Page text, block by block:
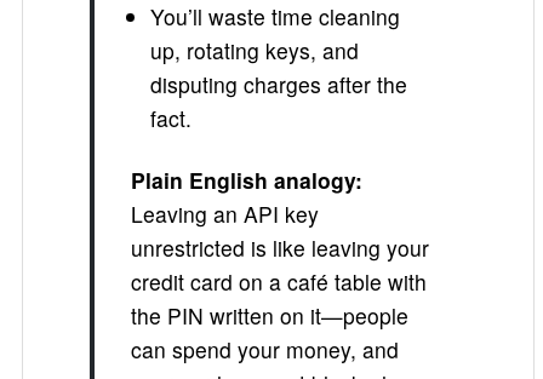
You’ll waste time cleaning
up, rotating keys, and
disputing charges after the
fact.
Plain English analogy:
Leaving an API key
unrestricted is like leaving your
credit card on a café table with
the PIN written on it—people
can spend your money, and